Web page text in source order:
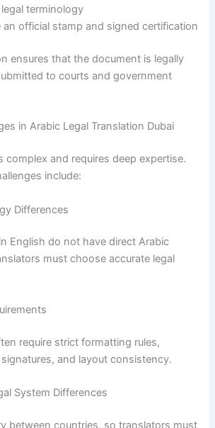
terminology
an official stamp and signed certification
ensures that the document is legally
to courts and government
in Arabic Legal Translation Dubai
complex and requires deep expertise.
include:
Differences
English do not have direct Arabic
must choose accurate legal
require strict formatting rules,
and layout consistency.
System Differences
between countries, so translators must